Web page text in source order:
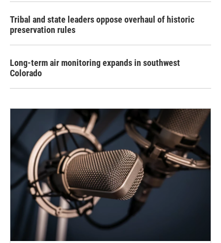
Tribal and state leaders oppose overhaul of historic
preservation rules
Long-term air monitoring expands in southwest
Colorado